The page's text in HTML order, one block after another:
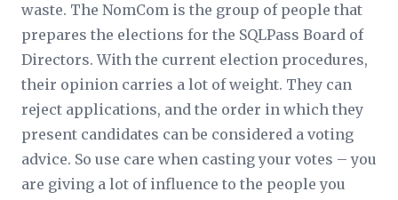
waste. The NomCom is the group of people that
prepares the elections for the SQLPass Board of
Directors. With the current election procedures,
their opinion carries a lot of weight. They can
reject applications, and the order in which they
present candidates can be considered a voting
advice. So use care when casting your votes – you
are giving a lot of influence to the people you